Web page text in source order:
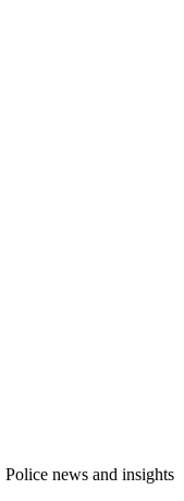
news and insights